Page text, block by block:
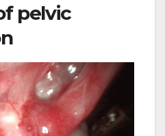
pelvic